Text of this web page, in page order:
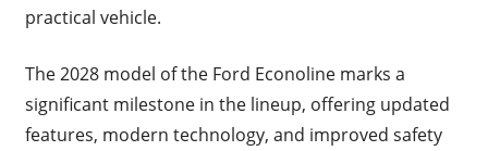
practical vehicle.
The 2028 model of the Ford Econoline marks a
significant milestone in the lineup, offering updated
features, modern technology, and improved safety